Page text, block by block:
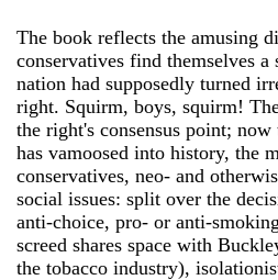
The book reflects the amusing
conservatives find themselves a
nation had supposedly turned
right. Squirm, boys, squirm!
the right's consensus point;
has vamoosed into history, the
conservatives, neo- and
social issues: split over the
anti-choice, pro- or anti-
screed shares space with
the tobacco industry),